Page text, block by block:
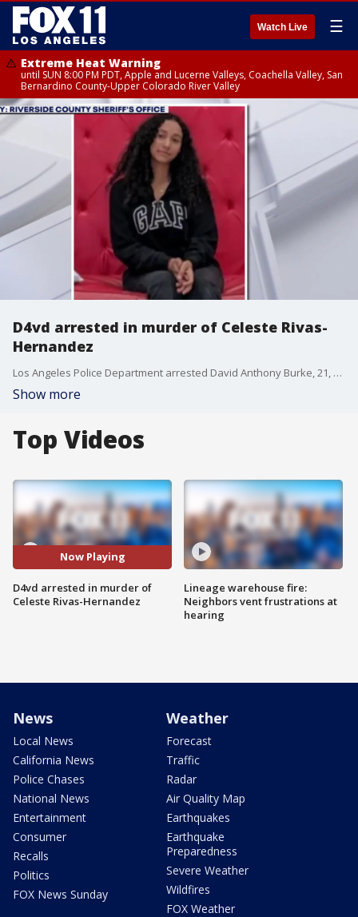
Watch Live ☰
Extreme Heat Warning
until SUN 8:00 PM PDT, Apple and Lucerne Valleys, Coachella Valley, San
Bernardino County-Upper Colorado River Valley
D4vd arrested in murder of Celeste Rivas-
Hernandez
Los Angeles Police Department arrested David Anthony Burke, 21, who is known by the name D4vd, on Thursday and said the case will be presented to the District Attorney's Office on Monday.
Show more
Top Videos
Now Playing
D4vd arrested in murder of
Celeste Rivas-Hernandez
Lineage warehouse fire:
Neighbors vent frustrations at
hearing
News
Local News
California News
Police Chases
National News
Entertainment
Consumer
Recalls
Politics
FOX News Sunday
Weather
Forecast
Traffic
Radar
Air Quality Map
Earthquakes
Earthquake
Preparedness
Severe Weather
Wildfires
FOX Weather